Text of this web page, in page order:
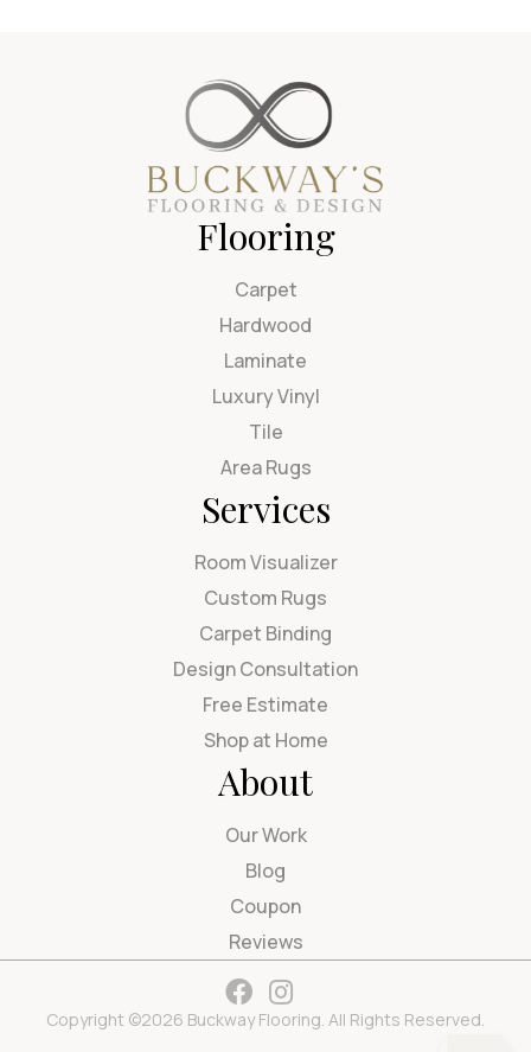
Flooring
Carpet
Hardwood
Laminate
Luxury Vinyl
Tile
Area Rugs
Services
Room Visualizer
Custom Rugs
Carpet Binding
Design Consultation
Free Estimate
Shop at Home
About
Our Work
Blog
Coupon
Reviews
Copyright ©2026 Buckway Flooring. All Rights Reserved.